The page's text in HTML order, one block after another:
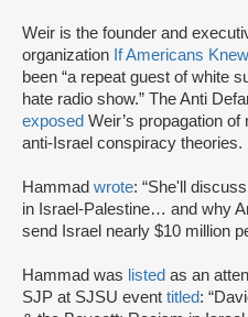
Weir is the founder and
organization If Americans
been “a repeat guest of white
hate radio show.” The Anti
exposed Weir’s propagation
anti-Israel conspiracy theories.
Hammad wrote: “She'll
in Israel-Palestine… and why
send Israel nearly $10 million
Hammad was listed as an
SJP at SJSU event titled: